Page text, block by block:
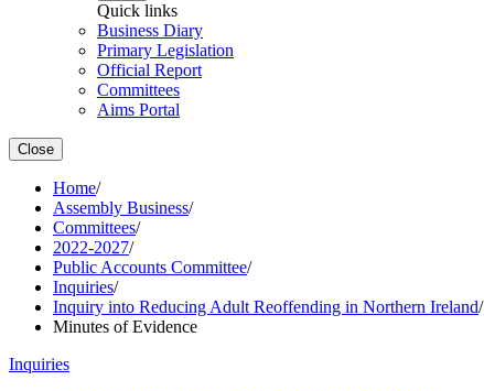
Quick links
Business Diary
Primary Legislation
Official Report
Committees
Aims Portal
Close
Home/
Assembly Business/
Committees/
2022-2027/
Public Accounts Committee/
Inquiries/
Inquiry into Reducing Adult Reoffending in Northern Ireland/
Minutes of Evidence
Inquiries